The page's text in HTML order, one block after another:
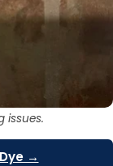
issues.
→